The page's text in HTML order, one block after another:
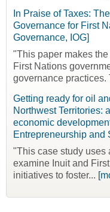
In Praise of Taxes:
Governance for First
Governance, IOG]
"This paper makes
First Nations
governance practices.
Getting ready for oil
Northwest Territories:
economic
Entrepreneurship and
"This case study uses
examine Inuit and
initiatives to foster...